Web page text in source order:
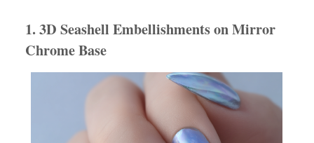
1. 3D Seashell Embellishments on Mirror
Chrome Base